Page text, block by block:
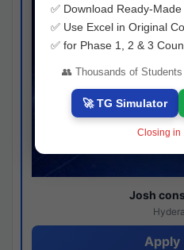
Josh
Apply
✅ Download Ready-
✅ Use Excel in Original
✅ for Phase 1, 2 & 3
👥 Thousands of
🚀 TG Simulator
Closing in